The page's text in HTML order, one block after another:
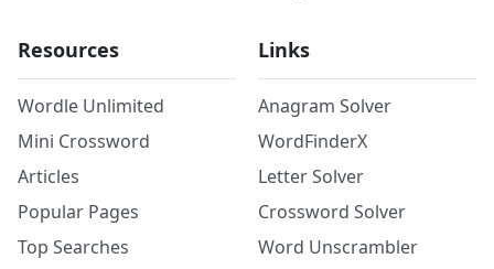
Resources
Wordle Unlimited
Mini Crossword
Articles
Popular Pages
Top Searches
Links
Anagram Solver
WordFinderX
Letter Solver
Crossword Solver
Word Unscrambler